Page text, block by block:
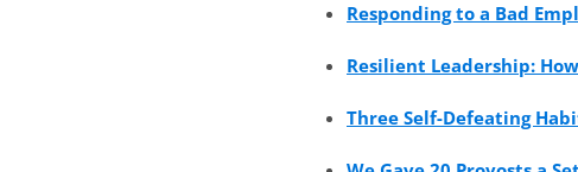
Responding to a Bad
Resilient Leadership:
Three Self-Defeating